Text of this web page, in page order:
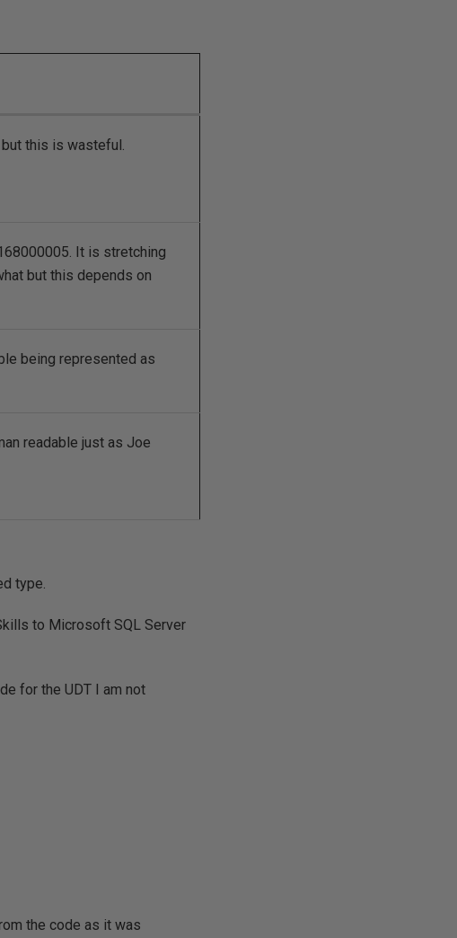
this is wasteful.
It is stretching
but this depends on
being represented as
readable just as Joe
type.
to Microsoft SQL Server
for the UDT I am not
the code as it was